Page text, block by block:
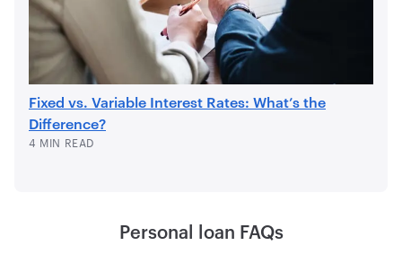
Fixed vs. Variable Interest Rates: What’s the
Difference?
4 MIN READ
Personal loan FAQs